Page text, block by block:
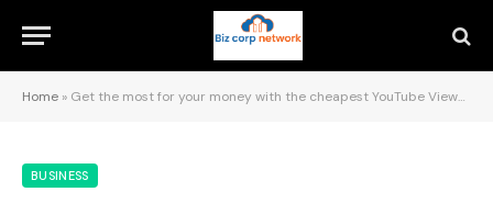
Home » Get the most for your money with the cheapest YouTube Views Panel and SMM Services to grow your social media.
BUSINESS